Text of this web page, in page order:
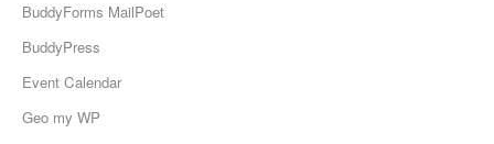
BuddyForms MailPoet
BuddyPress
Event Calendar
Geo my WP